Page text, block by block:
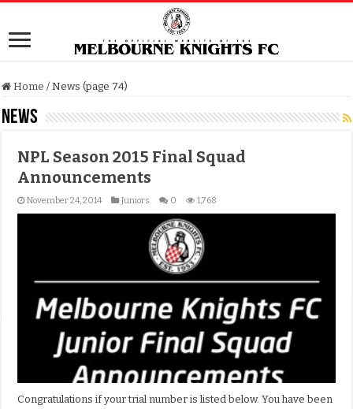
Home / News (page 74)
News
NPL Season 2015 Final Squad
Announcements
November 24, 2014 Juniors 0 1,768
Congratulations if your trial number is listed below. You have been